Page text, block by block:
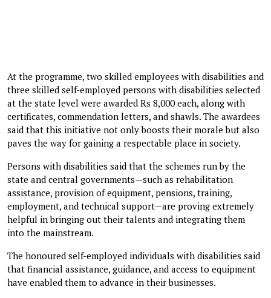
At the programme, two skilled employees with disabilities and
three skilled self-employed persons with disabilities selected
at the state level were awarded Rs 8,000 each, along with
certificates, commendation letters, and shawls. The awardees
said that this initiative not only boosts their morale but also
paves the way for gaining a respectable place in society.
Persons with disabilities said that the schemes run by the
state and central governments—such as rehabilitation
assistance, provision of equipment, pensions, training,
employment, and technical support—are proving extremely
helpful in bringing out their talents and integrating them
into the mainstream.
The honoured self-employed individuals with disabilities said
that financial assistance, guidance, and access to equipment
have enabled them to advance in their businesses.